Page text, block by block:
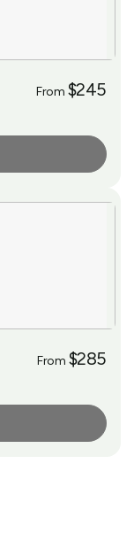
From $245
From $285